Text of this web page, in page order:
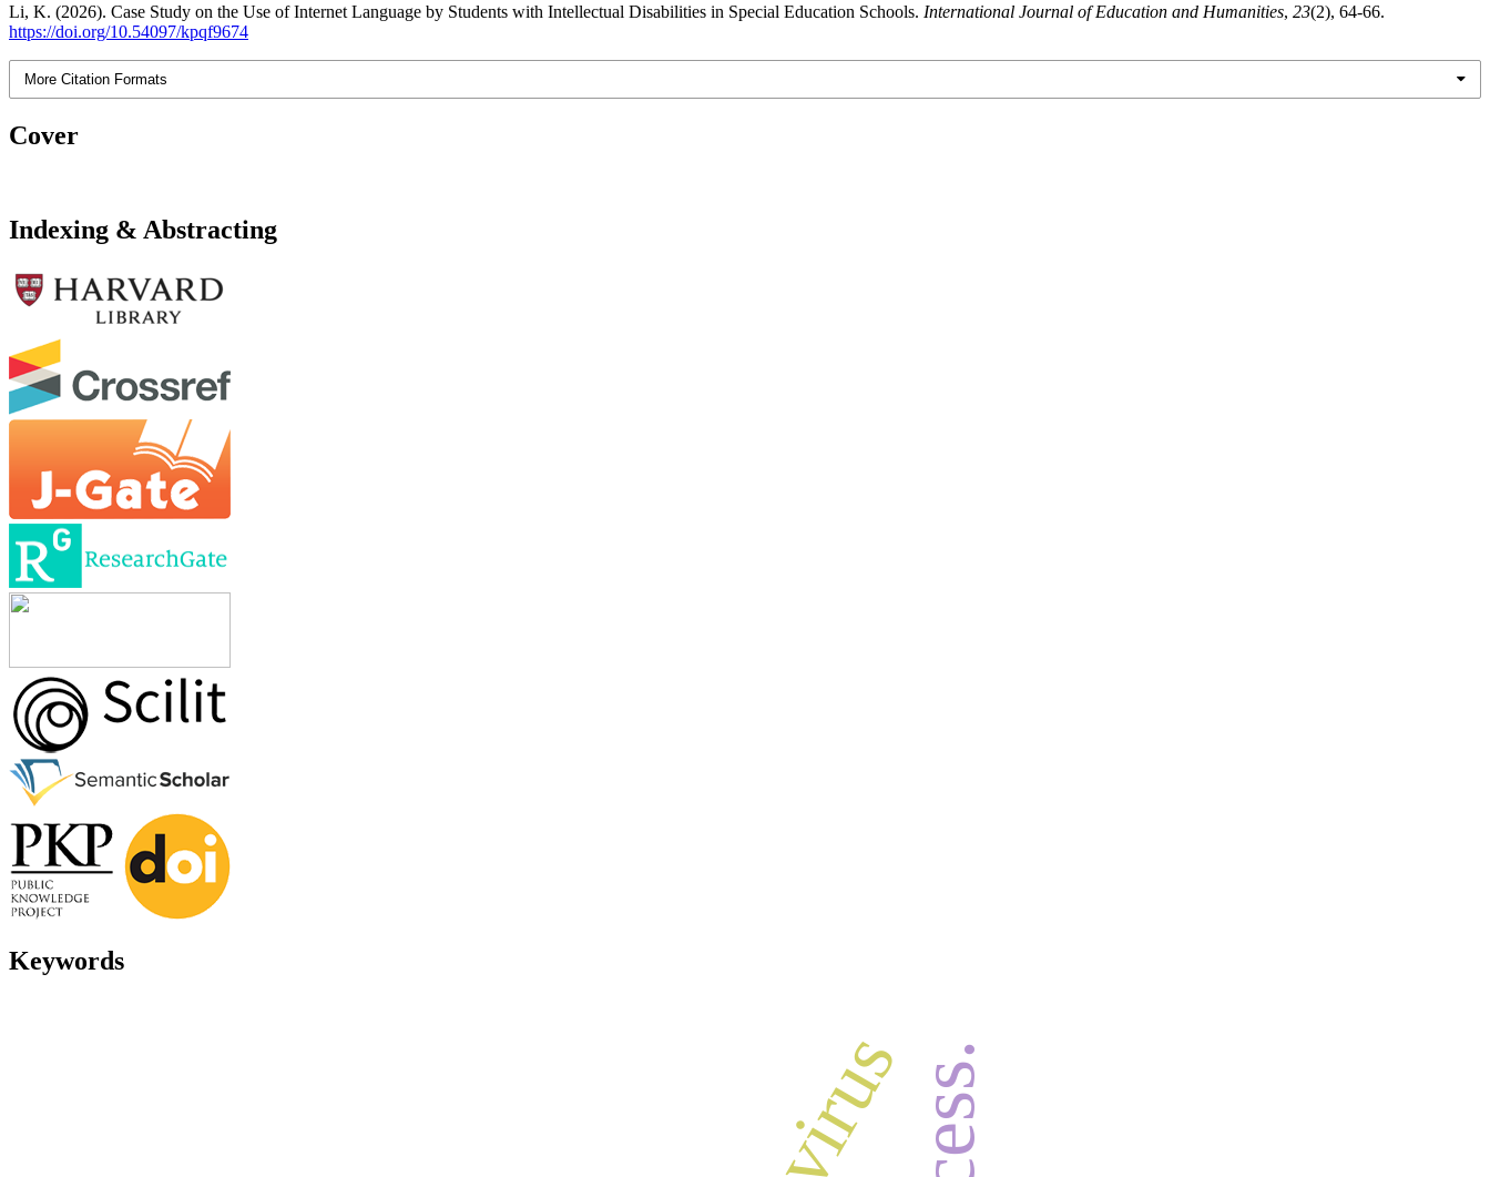
Li, K. (2026). Case Study on the Use of Internet Language by Students with Intellectual Disabilities in Special Education Schools. International Journal of Education and Humanities, 23(2), 64-66.
https://doi.org/10.54097/kpqf9674
More Citation Formats
Cover
Indexing & Abstracting
Keywords